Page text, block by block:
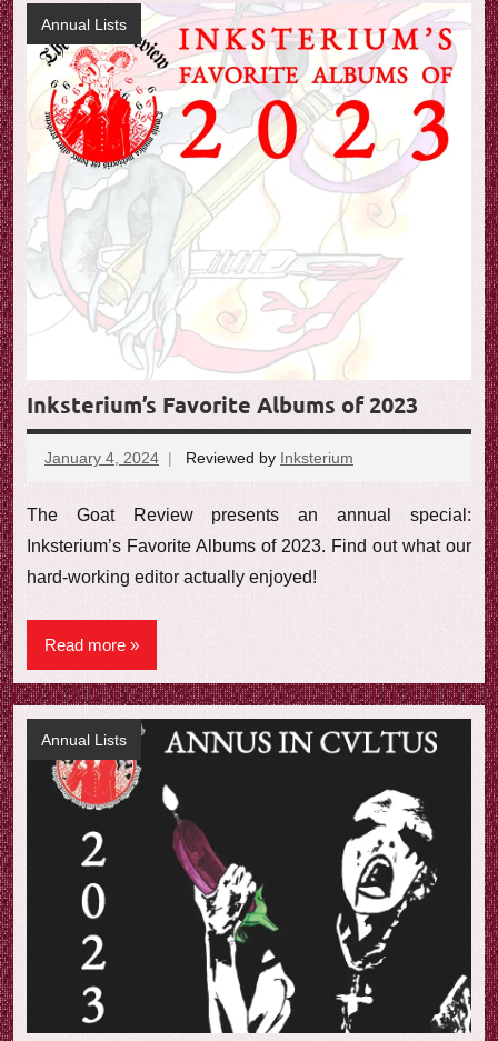
Inksterium’s Favorite Albums of 2023
January 4, 2024 Reviewed by Inksterium
The Goat Review presents an annual special:
Inksterium’s Favorite Albums of 2023. Find out what our
hard-working editor actually enjoyed!
Read more
Annual Lists
Annual Lists